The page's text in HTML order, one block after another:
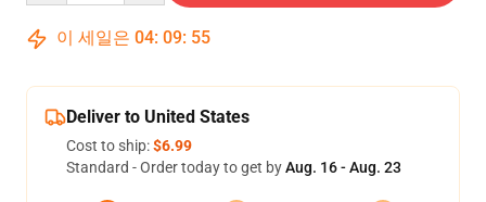
이 세일은 04: 09: 54
Deliver to United States
Cost to ship:$6.99
Standard - Order today to get byAug. 16 - Aug. 23